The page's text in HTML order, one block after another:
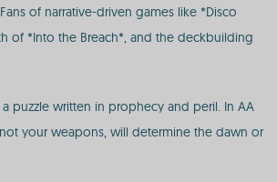
of narrative-driven games like *Disco
of *Into the Breach*, and the deckbuilding
a puzzle written in prophecy and peril. In AA
your weapons, will determine the dawn or